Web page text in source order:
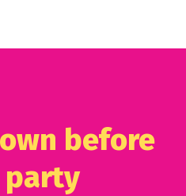
before
party